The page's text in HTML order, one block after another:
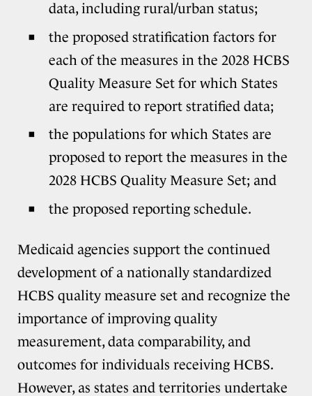
data, including rural/urban status;
the proposed stratification factors for
each of the measures in the 2028 HCBS
Quality Measure Set for which States
are required to report stratified data;
the populations for which States are
proposed to report the measures in the
2028 HCBS Quality Measure Set; and
the proposed reporting schedule.
Medicaid agencies support the continued
development of a nationally standardized
HCBS quality measure set and recognize the
importance of improving quality
measurement, data comparability, and
outcomes for individuals receiving HCBS.
However, as states and territories undertake